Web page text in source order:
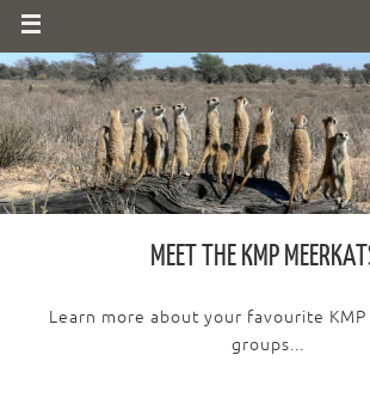
MEET THE KMP
Learn more about your favourite KMP
groups...